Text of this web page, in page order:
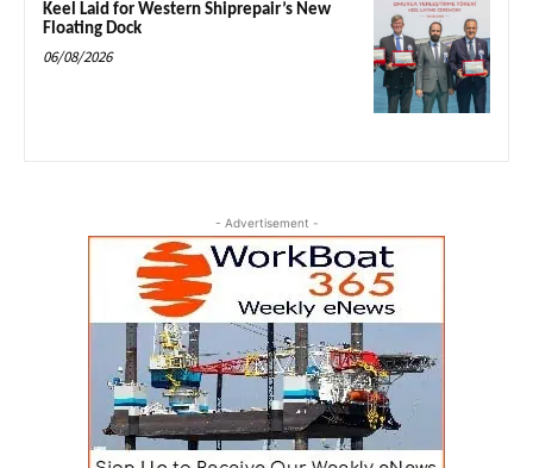
Keel Laid for Western Shiprepair’s New
Floating Dock
06/08/2026
- Advertisement -